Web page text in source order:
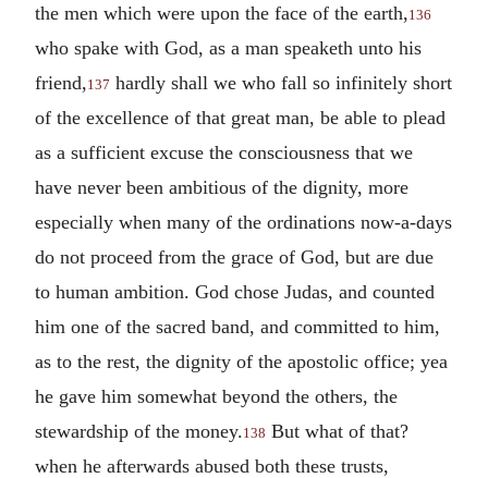
the men which were upon the face of the earth, 136
who spake with God, as a man speaketh unto his
friend, 137 hardly shall we who fall so infinitely short
of the excellence of that great man, be able to plead
as a sufficient excuse the consciousness that we
have never been ambitious of the dignity, more
especially when many of the ordinations now-a-days
do not proceed from the grace of God, but are due
to human ambition. God chose Judas, and counted
him one of the sacred band, and committed to him,
as to the rest, the dignity of the apostolic office; yea
he gave him somewhat beyond the others, the
stewardship of the money.138 But what of that?
when he afterwards abused both these trusts,